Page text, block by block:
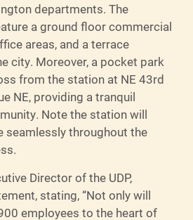
departments. The
a ground floor commercial
areas, and a terrace
city. Moreover, a pocket park
from the station at NE 43rd
NE, providing a tranquil
Note the station will
seamlessly throughout the
Director of the UDP,
stating, “Not only will
employees to the heart of